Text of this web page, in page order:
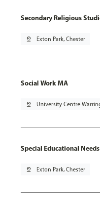
Secondary Religious
pin_drop Exton Park, Chester
Social Work MA
pin_drop University Centre
Special Educational
pin_drop Exton Park, Chester